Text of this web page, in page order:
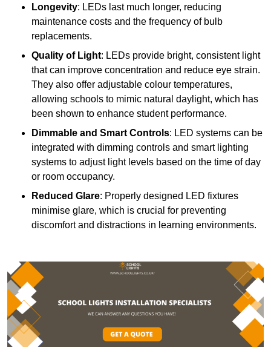
Longevity: LEDs last much longer, reducing
maintenance costs and the frequency of bulb
replacements.
Quality of Light: LEDs provide bright, consistent light
that can improve concentration and reduce eye strain.
They also offer adjustable colour temperatures,
allowing schools to mimic natural daylight, which has
been shown to enhance student performance.
Dimmable and Smart Controls: LED systems can be
integrated with dimming controls and smart lighting
systems to adjust light levels based on the time of day
or room occupancy.
Reduced Glare: Properly designed LED fixtures
minimise glare, which is crucial for preventing
discomfort and distractions in learning environments.